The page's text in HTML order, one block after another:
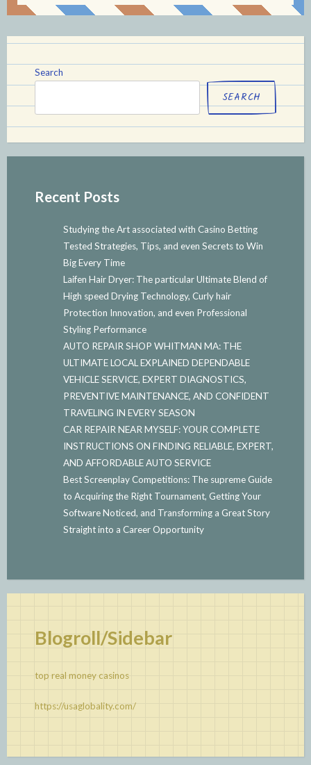
Search
SEARCH
Recent Posts
Studying the Art associated with Casino Betting
Tested Strategies, Tips, and even Secrets to Win
Big Every Time
Laifen Hair Dryer: The particular Ultimate Blend of
High speed Drying Technology, Curly hair
Protection Innovation, and even Professional
Styling Performance
AUTO REPAIR SHOP WHITMAN MA: THE
ULTIMATE LOCAL EXPLAINED DEPENDABLE
VEHICLE SERVICE, EXPERT DIAGNOSTICS,
PREVENTIVE MAINTENANCE, AND CONFIDENT
TRAVELING IN EVERY SEASON
CAR REPAIR NEAR MYSELF: YOUR COMPLETE
INSTRUCTIONS ON FINDING RELIABLE, EXPERT,
AND AFFORDABLE AUTO SERVICE
Best Screenplay Competitions: The supreme Guide
to Acquiring the Right Tournament, Getting Your
Software Noticed, and Transforming a Great Story
Straight into a Career Opportunity
Blogroll/Sidebar
top real money casinos
https://usaglobality.com/